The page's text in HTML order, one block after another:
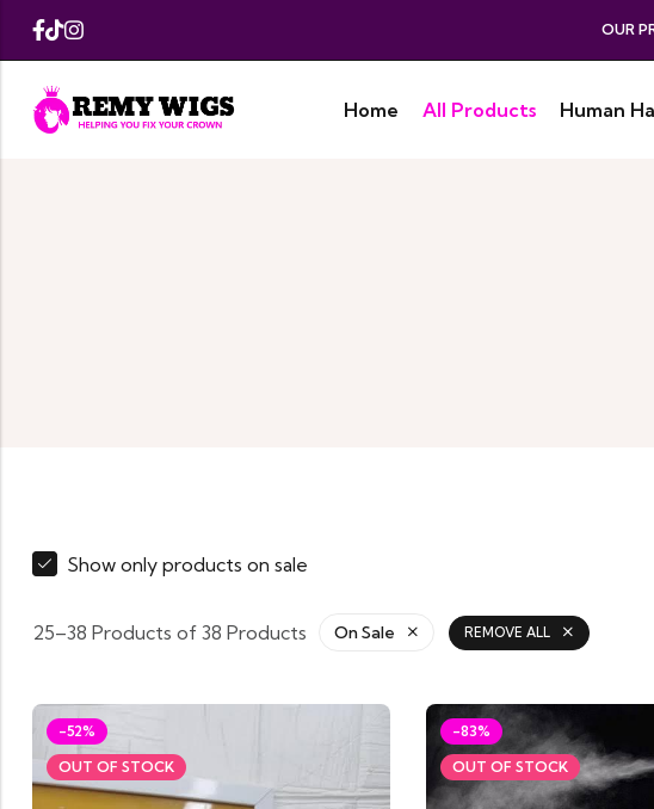
OUR
Home All Products Human
Show only products on sale
25–38 Products of 38 Products On Sale REMOVE ALL
-52%
OUT OF STOCK
-83%
OUT OF STOCK